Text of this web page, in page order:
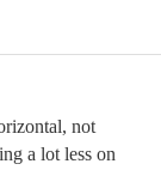
not
a lot less on